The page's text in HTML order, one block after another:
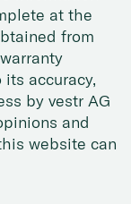
at the
from
accuracy,
by vestr AG
and
website can